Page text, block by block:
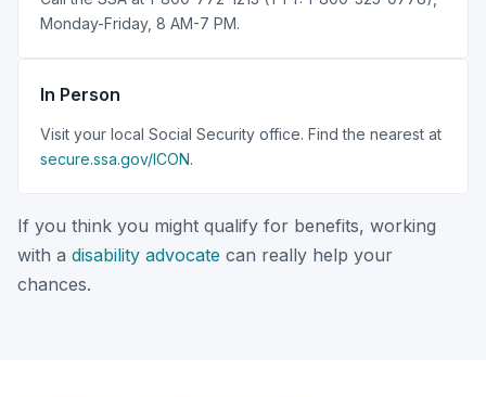
Monday-Friday, 8 AM-7 PM.
In Person
Visit your local Social Security office. Find the nearest at
secure.ssa.gov/ICON.
If you think you might qualify for benefits, working
with a disability advocate can really help your
chances.